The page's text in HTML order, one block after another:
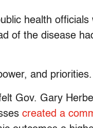
health
of the disease
and priorities.
Gov. Gary
created a